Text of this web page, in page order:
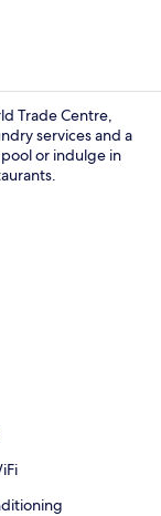
Trade Centre,
services and a
or indulge in